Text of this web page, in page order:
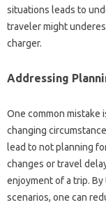
situations leads to‌
traveler might
charger.
Addressing‍
One common mistake‌
changing
lead to‍ not planning‍
changes‍ or‍ travel‍
enjoyment of a trip.
scenarios, one can